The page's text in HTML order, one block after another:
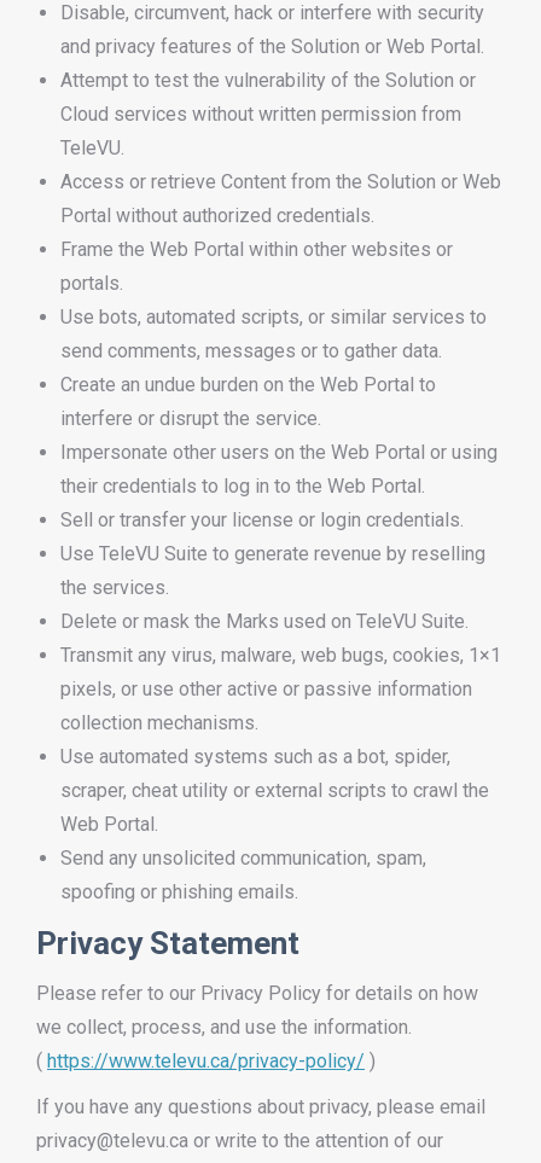
Disable, circumvent, hack or interfere with security
and privacy features of the Solution or Web Portal.
Attempt to test the vulnerability of the Solution or
Cloud services without written permission from
TeleVU.
Access or retrieve Content from the Solution or Web
Portal without authorized credentials.
Frame the Web Portal within other websites or
portals.
Use bots, automated scripts, or similar services to
send comments, messages or to gather data.
Create an undue burden on the Web Portal to
interfere or disrupt the service.
Impersonate other users on the Web Portal or using
their credentials to log in to the Web Portal.
Sell or transfer your license or login credentials.
Use TeleVU Suite to generate revenue by reselling
the services.
Delete or mask the Marks used on TeleVU Suite.
Transmit any virus, malware, web bugs, cookies, 1×1
pixels, or use other active or passive information
collection mechanisms.
Use automated systems such as a bot, spider,
scraper, cheat utility or external scripts to crawl the
Web Portal.
Send any unsolicited communication, spam,
spoofing or phishing emails.
Privacy Statement
Please refer to our Privacy Policy for details on how
we collect, process, and use the information.
( https://www.televu.ca/privacy-policy/ )
If you have any questions about privacy, please email
privacy@televu.ca or write to the attention of our